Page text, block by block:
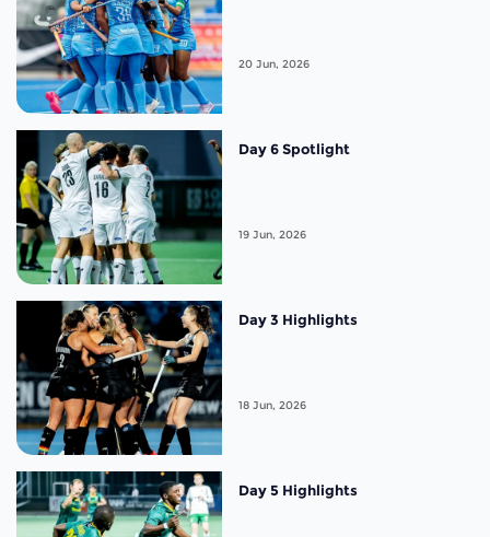
20 Jun, 2026
Day 6 Spotlight
19 Jun, 2026
Day 3 Highlights
18 Jun, 2026
Day 5 Highlights